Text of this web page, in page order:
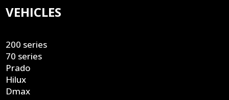
VEHICLES
200 series
70 series
Prado
Hilux
Dmax